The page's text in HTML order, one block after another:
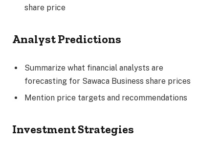
share price
Analyst Predictions
Summarize what financial analysts are
forecasting for Sawaca Business share prices
Mention price targets and recommendations
Investment Strategies